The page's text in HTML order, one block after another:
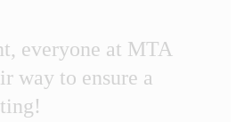
everyone at MTA
way to ensure a